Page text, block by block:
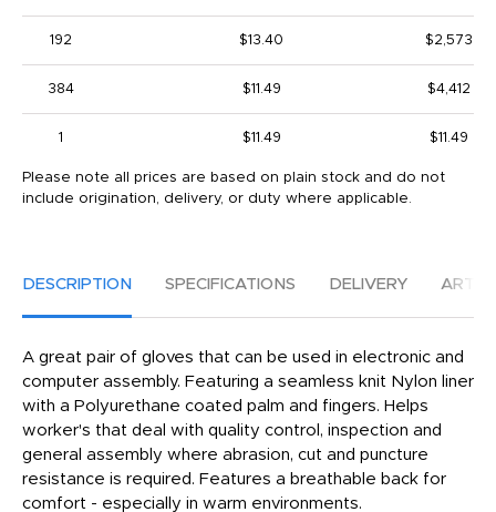
192 $13.40 $2,573
384 $11.49 $4,412
1 $11.49 $11.49
Please note all prices are based on plain stock and do not
include origination, delivery, or duty where applicable.
DESCRIPTION SPECIFICATIONS DELIVERY
A great pair of gloves that can be used in electronic and
computer assembly. Featuring a seamless knit Nylon liner
with a Polyurethane coated palm and fingers. Helps
worker's that deal with quality control, inspection and
general assembly where abrasion, cut and puncture
resistance is required. Features a breathable back for
comfort - especially in warm environments.